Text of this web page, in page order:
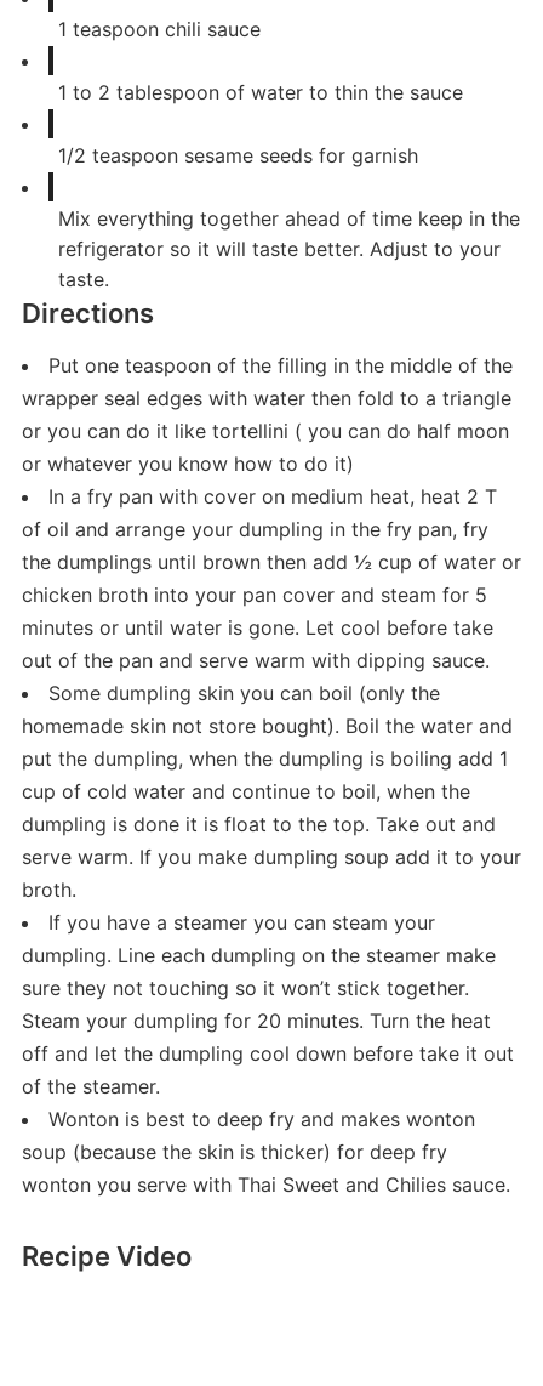
1 teaspoon chili sauce
1 to 2 tablespoon of water to thin the sauce
1/2 teaspoon sesame seeds for garnish
Mix everything together ahead of time keep in the
refrigerator so it will taste better. Adjust to your
taste.
Directions
Put one teaspoon of the filling in the middle of the
wrapper seal edges with water then fold to a triangle
or you can do it like tortellini ( you can do half moon
or whatever you know how to do it)
In a fry pan with cover on medium heat, heat 2 T
of oil and arrange your dumpling in the fry pan, fry
the dumplings until brown then add ½ cup of water or
chicken broth into your pan cover and steam for 5
minutes or until water is gone. Let cool before take
out of the pan and serve warm with dipping sauce.
Some dumpling skin you can boil (only the
homemade skin not store bought). Boil the water and
put the dumpling, when the dumpling is boiling add 1
cup of cold water and continue to boil, when the
dumpling is done it is float to the top. Take out and
serve warm. If you make dumpling soup add it to your
broth.
If you have a steamer you can steam your
dumpling. Line each dumpling on the steamer make
sure they not touching so it won’t stick together.
Steam your dumpling for 20 minutes. Turn the heat
off and let the dumpling cool down before take it out
of the steamer.
Wonton is best to deep fry and makes wonton
soup (because the skin is thicker) for deep fry
wonton you serve with Thai Sweet and Chilies sauce.
Recipe Video